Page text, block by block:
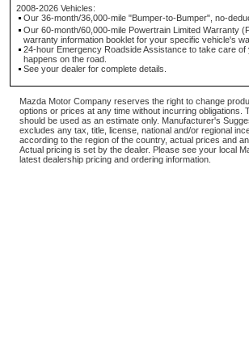
2008-2026 Vehicles:
Our 36-month/36,000-mile "Bumper-to-Bumper", no-
Our 60-month/60,000-mile Powertrain Limited Warranty
warranty information booklet for your specific vehicle's
24-hour Emergency Roadside Assistance to take care of
happens on the road.
See your dealer for complete details.
Mazda Motor Company reserves the right to change
options or prices at any time without incurring obligations.
should be used as an estimate only. Manufacturer's
excludes any tax, title, license, national and/or regional
according to the region of the country, actual prices and
Actual pricing is set by the dealer. Please see your local
latest dealership pricing and ordering information.